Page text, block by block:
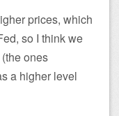
prices, which
so I think we
ones
a higher level